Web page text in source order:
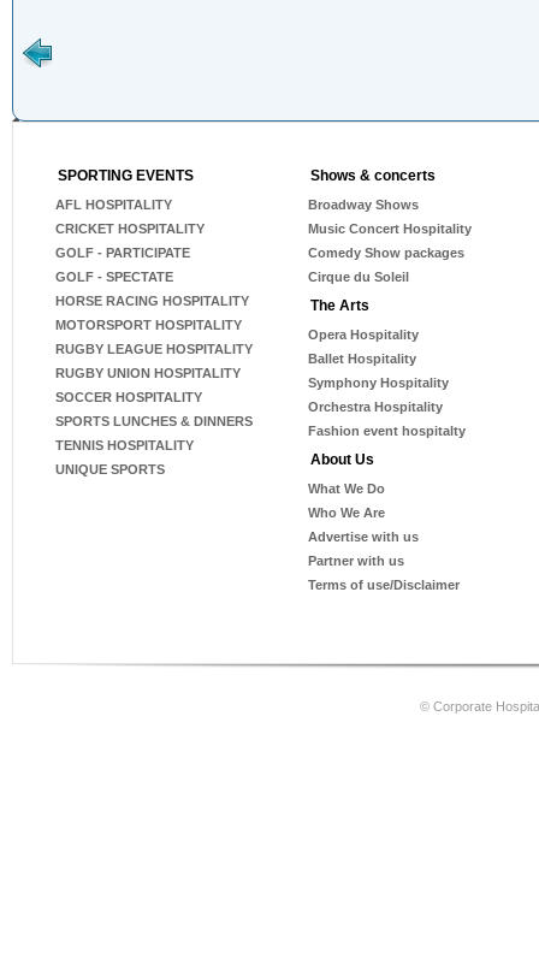
SPORTING EVENTS
AFL HOSPITALITY
CRICKET HOSPITALITY
GOLF - PARTICIPATE
GOLF - SPECTATE
HORSE RACING HOSPITALITY
MOTORSPORT HOSPITALITY
RUGBY LEAGUE HOSPITALITY
RUGBY UNION HOSPITALITY
SOCCER HOSPITALITY
SPORTS LUNCHES & DINNERS
TENNIS HOSPITALITY
UNIQUE SPORTS
Shows & concerts
Broadway Shows
Music Concert Hospitality
Comedy Show packages
Cirque du Soleil
The Arts
Opera Hospitality
Ballet Hospitality
Symphony Hospitality
Orchestra Hospitality
Fashion event hospitalty
About Us
What We Do
Who We Are
Advertise with us
Partner with us
Terms of use/Disclaimer
© Corporate